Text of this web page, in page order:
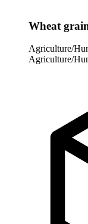
Wheat
Agriculture/
Agriculture/